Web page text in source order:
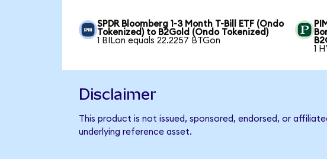
SPDR Bloomberg 1-3 Month T-Bill ETF (Ondo
Tokenized) to B2Gold (Ondo Tokenized)
1 BILon equals 22.2257 BTGon
1
Disclaimer
This product is not issued, sponsored, endorsed, or
underlying reference asset.